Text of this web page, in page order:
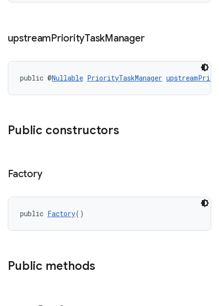
upstreamPriorityTaskManager
public @Nullable PriorityTaskManager
Public constructors
Factory
public Factory()
Public methods